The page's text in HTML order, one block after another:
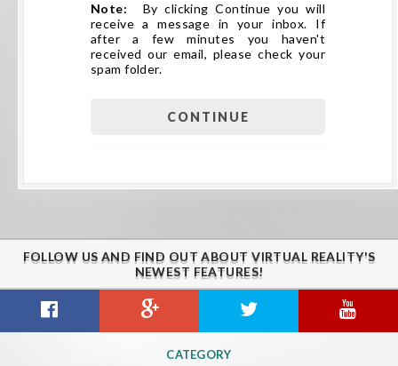
Note:
By clicking Continue you will
receive a message in your inbox. If
after a few minutes you haven't
received our email, please check your
spam folder.
FOLLOW US AND FIND OUT ABOUT VIRTUAL REALITY'S
NEWEST FEATURES!
CATEGORY